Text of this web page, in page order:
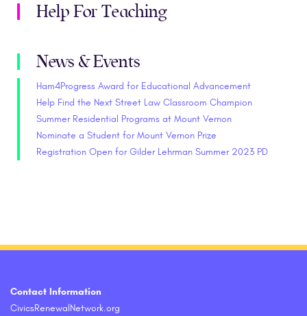
Help For Teaching
News & Events
Ham4Progress Award for Educational Advancement
Help Find the Next Street Law Classroom Champion
Summer Residential Programs at Mount Vernon
Nominate a Student for Mount Vernon Prize
Registration Open for Gilder Lehrman Summer 2023 PD
Contact Information
CivicsRenewalNetwork.org